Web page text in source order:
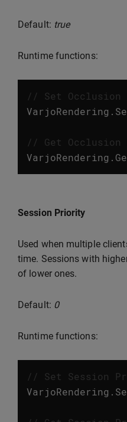
Default: true
Runtime functions:
// Set Occlusion
VarjoRendering .
// Get Occlusion
VarjoRendering .
Session Priority
Used when multiple
time. Sessions with
of lower ones.
Default: 0
Runtime functions:
// Set Session
VarjoRendering .